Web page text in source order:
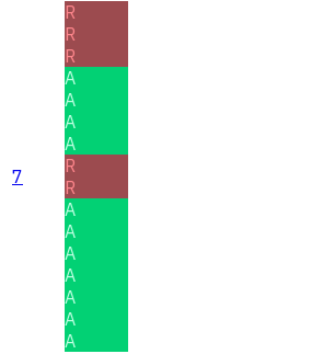
7
R
R
R
A
A
A
A
R
R
A
A
A
A
A
A
A